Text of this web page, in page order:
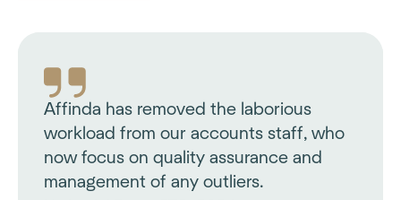
Affinda has removed the laborious
workload from our accounts staff, who
now focus on quality assurance and
management of any outliers.